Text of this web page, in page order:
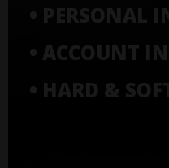
• PERSONAL
• ACCOUNT
• HARD &